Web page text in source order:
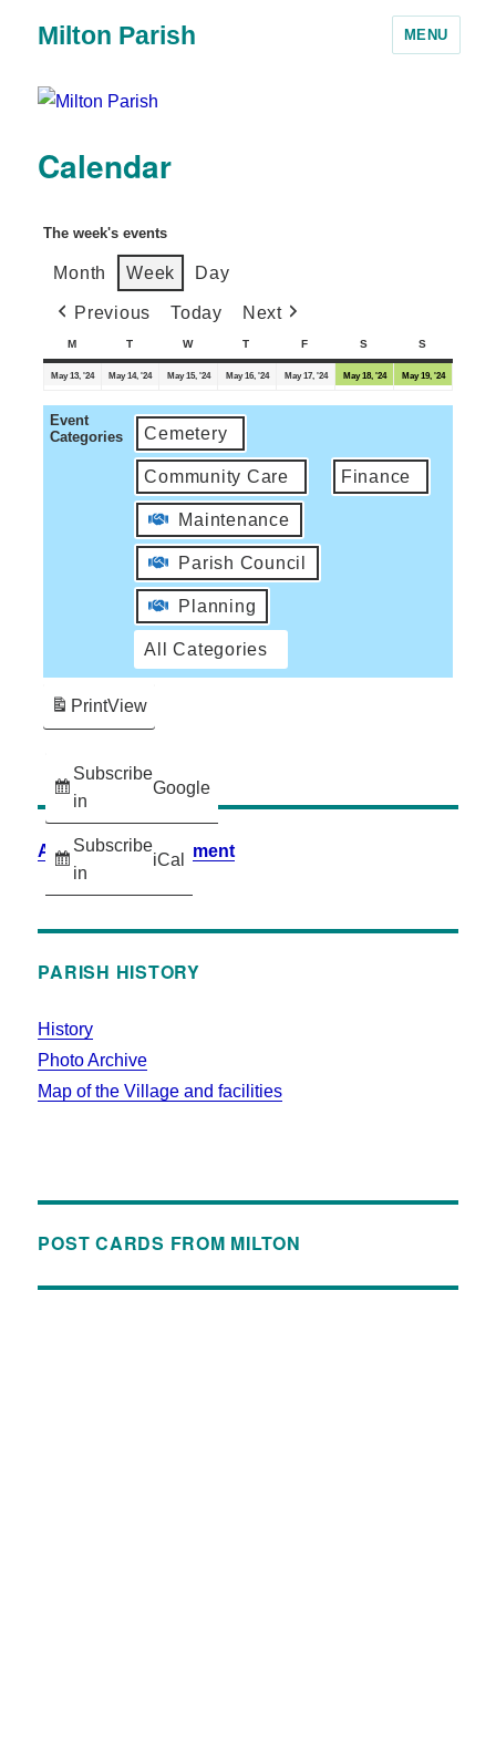
Milton Parish MENU
Calendar
The week's events
Month Week Day
Previous Today Next
M T W T F S S
May 13, '24 May 14, '24 May 15, '24 May 16, '24 May 17, '24 May 18, '24 May 19, '24
Event
Categories
Cemetery
Community Care Finance
Maintenance
Parish Council
Planning
All Categories
Subscribe
in
Google
Subscribe
in
iCal
PrintView
Accessibility Statement
PARISH HISTORY
History
Photo Archive
Map of the Village and facilities
POST CARDS FROM MILTON